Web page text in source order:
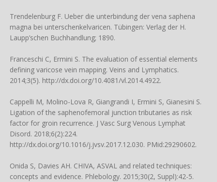
Trendelenburg F. Ueber die unterbindung der vena saphena
magna bei unterschenkelvaricen. Tübingen: Verlag der H.
Laupp’schen Buchhandlung; 1890.
Franceschi C, Ermini S. The evaluation of essential elements
defining varicose vein mapping. Veins and Lymphatics.
2014;3(5). http://dx.doi.org/10.4081/vl.2014.4922.
Cappelli M, Molino-Lova R, Giangrandi I, Ermini S, Gianesini S.
Ligation of the saphenofemoral junction tributaries as risk
factor for groin recurrence. J Vasc Surg Venous Lymphat
Disord. 2018;6(2):224.
http://dx.doi.org/10.1016/j.jvsv.2017.12.030. PMid:29290602.
Onida S, Davies AH. CHIVA, ASVAL and related techniques:
concepts and evidence. Phlebology. 2015;30(2, Suppl):42-5.